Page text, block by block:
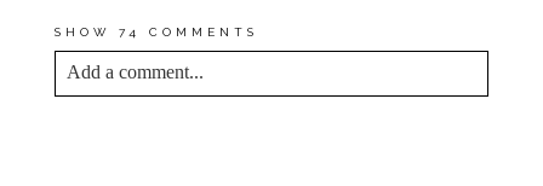
SHOW 74 COMMENTS
Add a comment...